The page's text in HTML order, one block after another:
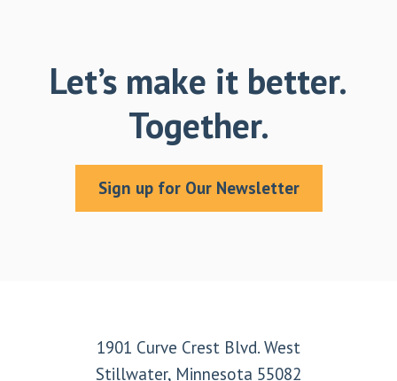
Let’s make it better.
Together.
Sign up for Our Newsletter
1901 Curve Crest Blvd. West
Stillwater, Minnesota 55082